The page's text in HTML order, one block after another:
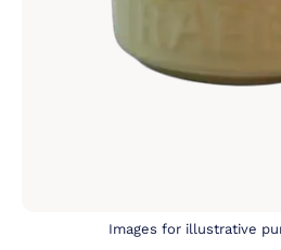
Images for illustrative